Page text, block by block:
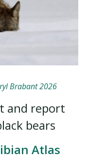
Brabant 2026
and report
bears
Atlas